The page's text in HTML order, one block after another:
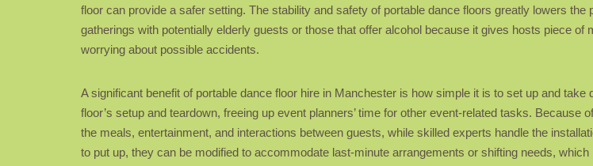
floor can provide a safer setting. The stability and safety of portable dance floors greatly lowers
gatherings with potentially elderly guests or those that offer alcohol because it gives hosts piece
worrying about possible accidents.
A significant benefit of portable dance floor hire in Manchester is how simple it is to set up and
floor’s setup and teardown, freeing up event planners’ time for other event-related tasks.
the meals, entertainment, and interactions between guests, while skilled experts handle the
to put up, they can be modified to accommodate last-minute arrangements or shifting needs,